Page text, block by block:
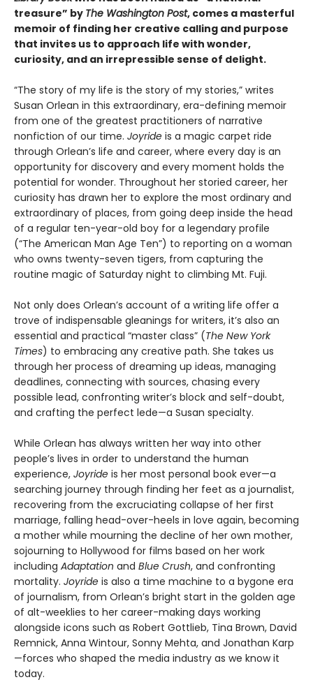
treasure” by The Washington Post, comes a masterful
memoir of finding her creative calling and purpose
that invites us to approach life with wonder,
curiosity, and an irrepressible sense of delight.
“The story of my life is the story of my stories,” writes
Susan Orlean in this extraordinary, era-defining memoir
from one of the greatest practitioners of narrative
nonfiction of our time. Joyride is a magic carpet ride
through Orlean’s life and career, where every day is an
opportunity for discovery and every moment holds the
potential for wonder. Throughout her storied career, her
curiosity has drawn her to explore the most ordinary and
extraordinary of places, from going deep inside the head
of a regular ten-year-old boy for a legendary profile
(“The American Man Age Ten”) to reporting on a woman
who owns twenty-seven tigers, from capturing the
routine magic of Saturday night to climbing Mt. Fuji.
Not only does Orlean’s account of a writing life offer a
trove of indispensable gleanings for writers, it’s also an
essential and practical “master class” (The New York
Times) to embracing any creative path. She takes us
through her process of dreaming up ideas, managing
deadlines, connecting with sources, chasing every
possible lead, confronting writer’s block and self-doubt,
and crafting the perfect lede—a Susan specialty.
While Orlean has always written her way into other
people’s lives in order to understand the human
experience, Joyride is her most personal book ever—a
searching journey through finding her feet as a journalist,
recovering from the excruciating collapse of her first
marriage, falling head-over-heels in love again, becoming
a mother while mourning the decline of her own mother,
sojourning to Hollywood for films based on her work
including Adaptation and Blue Crush, and confronting
mortality. Joyride is also a time machine to a bygone era
of journalism, from Orlean’s bright start in the golden age
of alt-weeklies to her career-making days working
alongside icons such as Robert Gottlieb, Tina Brown, David
Remnick, Anna Wintour, Sonny Mehta, and Jonathan Karp
—forces who shaped the media industry as we know it
today.